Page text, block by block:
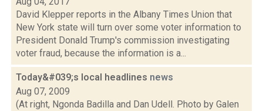
David Klepper reports in the Albany Times Union that
New York state will turn over some voter information to
President Donald Trump's commission investigating
voter fraud, because the information is a...
Today&#039;s local headlines news
Aug 07, 2009
(At right, Ngonda Badilla and Dan Udell. Photo by Galen